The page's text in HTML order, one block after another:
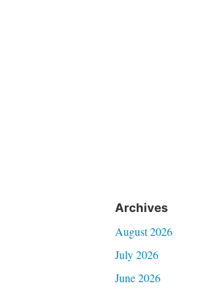
Archives
August 2026
July 2026
June 2026